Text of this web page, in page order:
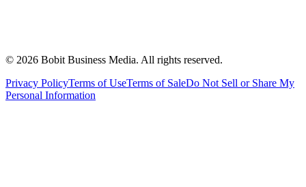
© 2026 Bobit Business Media. All rights reserved.
Privacy PolicyTerms of UseTerms of SaleDo Not Sell or Share My
Personal Information